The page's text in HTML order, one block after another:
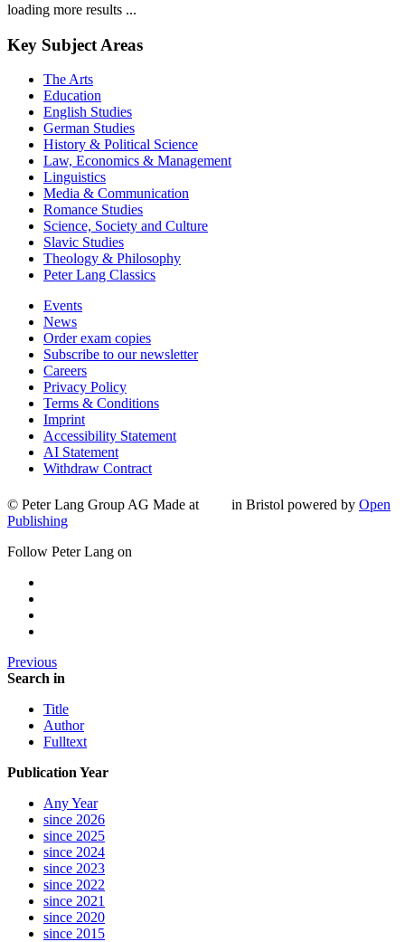
loading more results ...
Key Subject Areas
The Arts
Education
English Studies
German Studies
History & Political Science
Law, Economics & Management
Linguistics
Media & Communication
Romance Studies
Science, Society and Culture
Slavic Studies
Theology & Philosophy
Peter Lang Classics
Events
News
Order exam copies
Subscribe to our newsletter
Careers
Privacy Policy
Terms & Conditions
Imprint
Accessibility Statement
AI Statement
Withdraw Contract
© Peter Lang Group AG Made at in Bristol powered by Open
Publishing
Follow Peter Lang on
Previous
Search in
Title
Author
Fulltext
Publication Year
Any Year
since 2026
since 2025
since 2024
since 2023
since 2022
since 2021
since 2020
since 2015